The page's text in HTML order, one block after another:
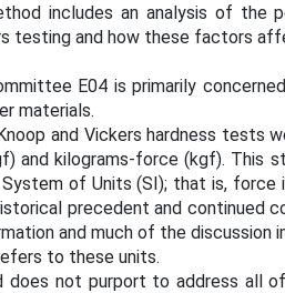
includes an analysis of the
testing and how these factors
E04 is primarily
materials.
and Vickers hardness tests
and kilograms-force (kgf). This
of Units (SI); that is, force
precedent and continued
and much of the
to these units.
does not purport to address all